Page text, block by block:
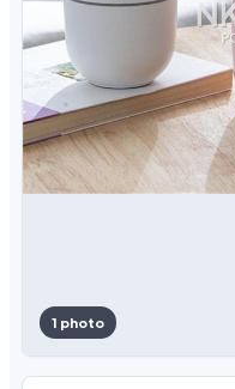
1 photo